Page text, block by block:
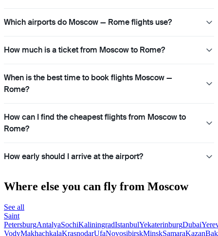
Which airports do Moscow — Rome flights use?
How much is a ticket from Moscow to Rome?
When is the best time to book flights Moscow —
Rome?
How can I find the cheapest flights from Moscow to
Rome?
How early should I arrive at the airport?
Where else you can fly from Moscow
See all
Saint
PetersburgAntalyaSochiKaliningradIstanbulYekaterinburgDubai
VodyMakhachkalaKrasnodarUfaNovosibirskMinskSamaraKazan